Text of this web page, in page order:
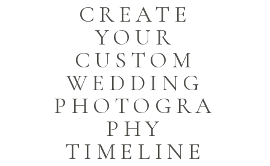
CREATE
YOUR
CUSTOM
WEDDING
PHOTOGRA
PHY
TIMELINE